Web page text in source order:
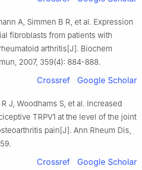
A, Simmen B R, et al. Expression
fibroblasts from patients with
arthritis[J]. Biochem
2007, 359(4): 884-888.
Crossref Google Scholar
J, Woodhams S, et al. Increased
TRPV1 at the level of the joint
pain[J]. Ann Rheum Dis,
Crossref Google Scholar